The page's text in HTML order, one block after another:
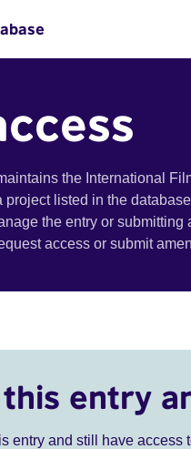
the International
project listed in the
the entry or
access or submit
entry
entry and still have